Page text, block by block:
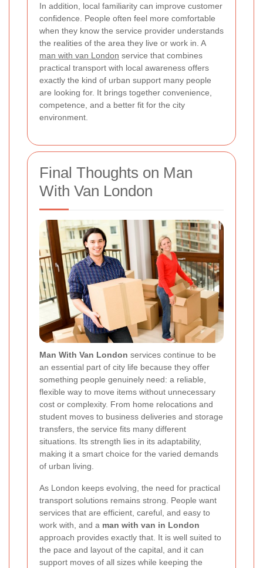
In addition, local familiarity can improve customer
confidence. People often feel more comfortable
when they know the service provider understands
the realities of the area they live or work in. A
man with van London service that combines
practical transport with local awareness offers
exactly the kind of urban support many people
are looking for. It brings together convenience,
competence, and a better fit for the city
environment.
Final Thoughts on Man
With Van London
Man With Van London services continue to be
an essential part of city life because they offer
something people genuinely need: a reliable,
flexible way to move items without unnecessary
cost or complexity. From home relocations and
student moves to business deliveries and storage
transfers, the service fits many different
situations. Its strength lies in its adaptability,
making it a smart choice for the varied demands
of urban living.
As London keeps evolving, the need for practical
transport solutions remains strong. People want
services that are efficient, careful, and easy to
work with, and a man with van in London
approach provides exactly that. It is well suited to
the pace and layout of the capital, and it can
support moves of all sizes while keeping the